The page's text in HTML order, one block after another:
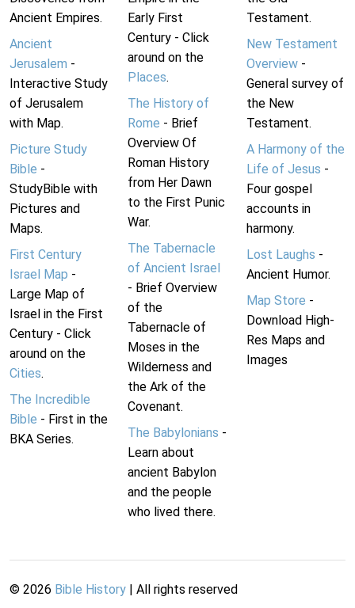
Ancient Empires.
Ancient
Jerusalem -
Interactive Study
of Jerusalem
with Map.
Picture Study
Bible -
StudyBible with
Pictures and
Maps.
First Century
Israel Map -
Large Map of
Israel in the First
Century - Click
around on the
Cities.
The Incredible
Bible - First in the
BKA Series.
Early First
Century - Click
around on the
Places.
The History of
Rome - Brief
Overview Of
Roman History
from Her Dawn
to the First Punic
War.
The Tabernacle
of Ancient Israel
- Brief Overview
of the
Tabernacle of
Moses in the
Wilderness and
the Ark of the
Covenant.
The Babylonians -
Learn about
ancient Babylon
and the people
who lived there.
Testament.
New Testament
Overview-
General survey of
the New
Testament.
A Harmony of the
Life of Jesus -
Four gospel
accounts in
harmony.
Lost Laughs -
Ancient Humor.
Map Store -
Download High-
Res Maps and
Images
© 2026 Bible History | All rights reserved